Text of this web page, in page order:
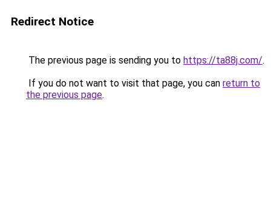
Redirect Notice
The previous page is sending you to https://ta88j.com/.
If you do not want to visit that page, you can return to
the previous page.